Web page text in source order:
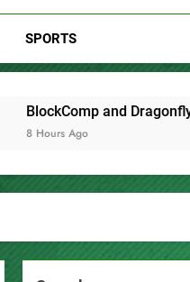
SPORTS
to Launch the Third